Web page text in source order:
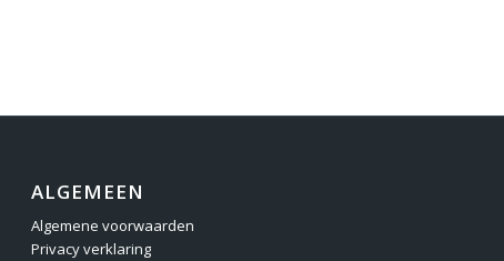
ALGEMEEN
Algemene voorwaarden
Privacy verklaring